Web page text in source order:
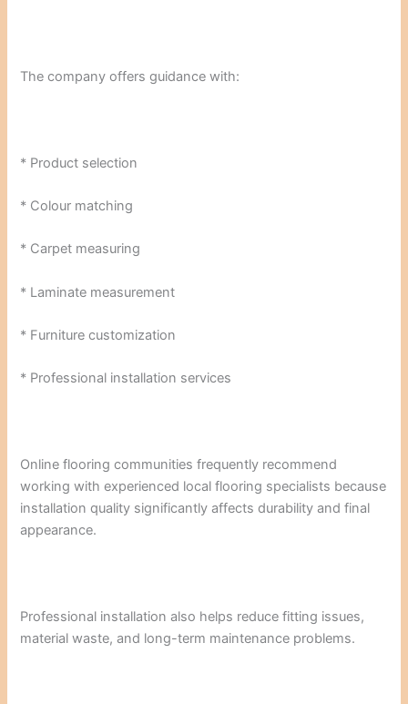
The company offers guidance with:
* Product selection
* Colour matching
* Carpet measuring
* Laminate measurement
* Furniture customization
* Professional installation services
Online flooring communities frequently recommend
working with experienced local flooring specialists because
installation quality significantly affects durability and final
appearance.
Professional installation also helps reduce fitting issues,
material waste, and long-term maintenance problems.